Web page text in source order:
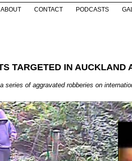
ABOUT CONTACT PODCASTS
TARGETED IN AUCKLAND
series of aggravated robberies on